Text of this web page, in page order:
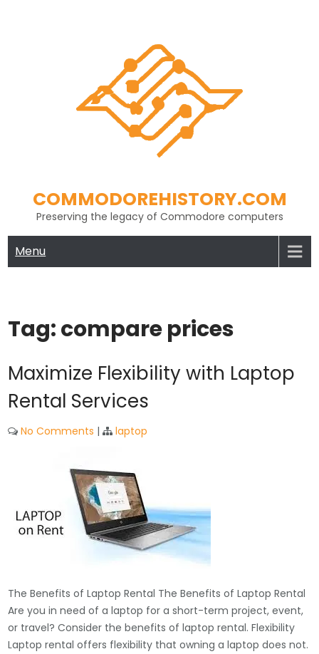
COMMODOREHISTORY.COM
Preserving the legacy of Commodore computers
Menu
Tag:compare prices
Maximize Flexibility with Laptop
Rental Services
No Comments | laptop
The Benefits of Laptop Rental The Benefits of Laptop Rental
Are you in need of a laptop for a short-term project, event,
or travel? Consider the benefits of laptop rental. Flexibility
Laptop rental offers flexibility that owning a laptop does not.